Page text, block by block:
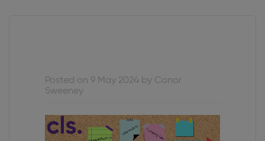
Posted on 9 May 2024 by Conor
Sweeney